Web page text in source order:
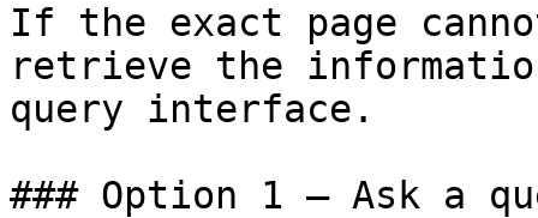
If the exact page
retrieve the
query interface.
### Option 1 — Ask a